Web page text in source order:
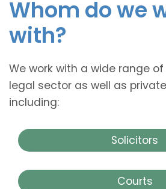
Whom do we
with?
We work with a wide range
legal sector as well as
including:
Solicitors
Courts